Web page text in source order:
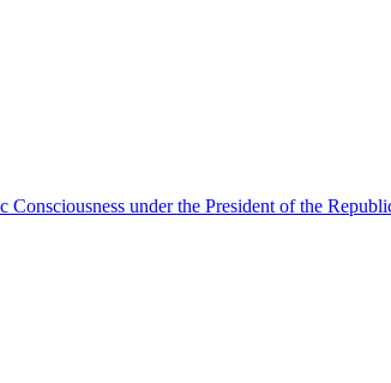
under the President of the